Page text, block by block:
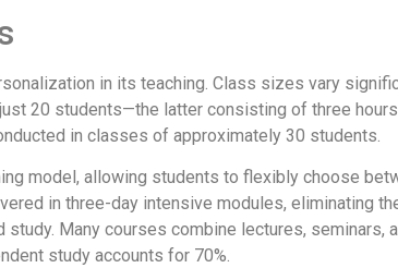
in its teaching. Class sizes vary
20 students—the latter consisting of three
in classes of approximately 30 students.
model, allowing students to flexibly choose
in three-day intensive modules, eliminating
Many courses combine lectures, seminars,
study accounts for 70%.